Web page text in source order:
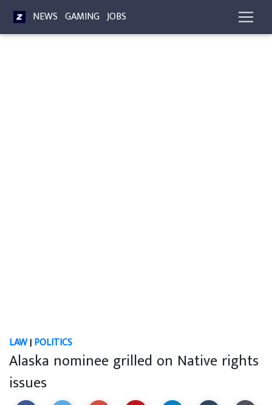
NEWS GAMING JOBS
LAW|POLITICS
Alaska nominee grilled on Native rights
issues